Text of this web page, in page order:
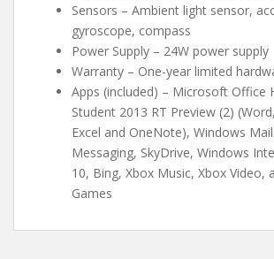
Sensors – Ambient light sensor,
gyroscope, compass
Power Supply – 24W power supply
Warranty – One-year limited
Apps (included) – Microsoft Office
Student 2013 RT Preview (2)
Excel and OneNote), Windows
Messaging, SkyDrive, Windows
10, Bing, Xbox Music, Xbox Video,
Games